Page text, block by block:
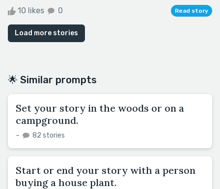
10 likes 0 Read story
Load more stories
🌟 Similar prompts
Set your story in the woods or on a
campground.
– 82 stories
Start or end your story with a person
buying a house plant.